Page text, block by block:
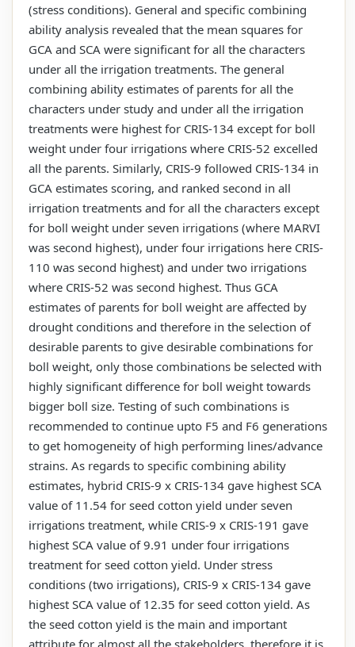
(stress conditions). General and specific combining
ability analysis revealed that the mean squares for
GCA and SCA were significant for all the characters
under all the irrigation treatments. The general
combining ability estimates of parents for all the
characters under study and under all the irrigation
treatments were highest for CRIS-134 except for boll
weight under four irrigations where CRIS-52 excelled
all the parents. Similarly, CRIS-9 followed CRIS-134 in
GCA estimates scoring, and ranked second in all
irrigation treatments and for all the characters except
for boll weight under seven irrigations (where MARVI
was second highest), under four irrigations here CRIS-
110 was second highest) and under two irrigations
where CRIS-52 was second highest. Thus GCA
estimates of parents for boll weight are affected by
drought conditions and therefore in the selection of
desirable parents to give desirable combinations for
boll weight, only those combinations be selected with
highly significant difference for boll weight towards
bigger boll size. Testing of such combinations is
recommended to continue upto F5 and F6 generations
to get homogeneity of high performing lines/advance
strains. As regards to specific combining ability
estimates, hybrid CRIS-9 x CRIS-134 gave highest SCA
value of 11.54 for seed cotton yield under seven
irrigations treatment, while CRIS-9 x CRIS-191 gave
highest SCA value of 9.91 under four irrigations
treatment for seed cotton yield. Under stress
conditions (two irrigations), CRIS-9 x CRIS-134 gave
highest SCA value of 12.35 for seed cotton yield. As
the seed cotton yield is the main and important
attribute for almost all the stakeholders, therefore it is